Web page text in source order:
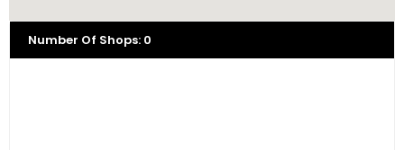
Number Of Shops: 0